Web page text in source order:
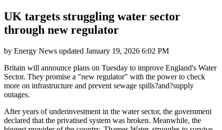
UK targets struggling water sector
through new regulator
by Energy News updated January 19, 2026 6:02 PM
Britain will announce plans on Tuesday to improve England's Water
Sector. They promise a "new regulator" with the power to check
more on infrastructure and prevent sewage spills?and?supply
outages.
After years of underinvestment in the water sector, the government
declared that the privatised system was broken. Meanwhile, the